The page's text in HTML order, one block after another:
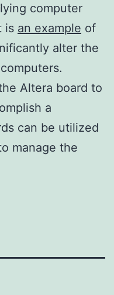
computer
is an example of
alter the
Altera board to
a
can be utilized
manage the